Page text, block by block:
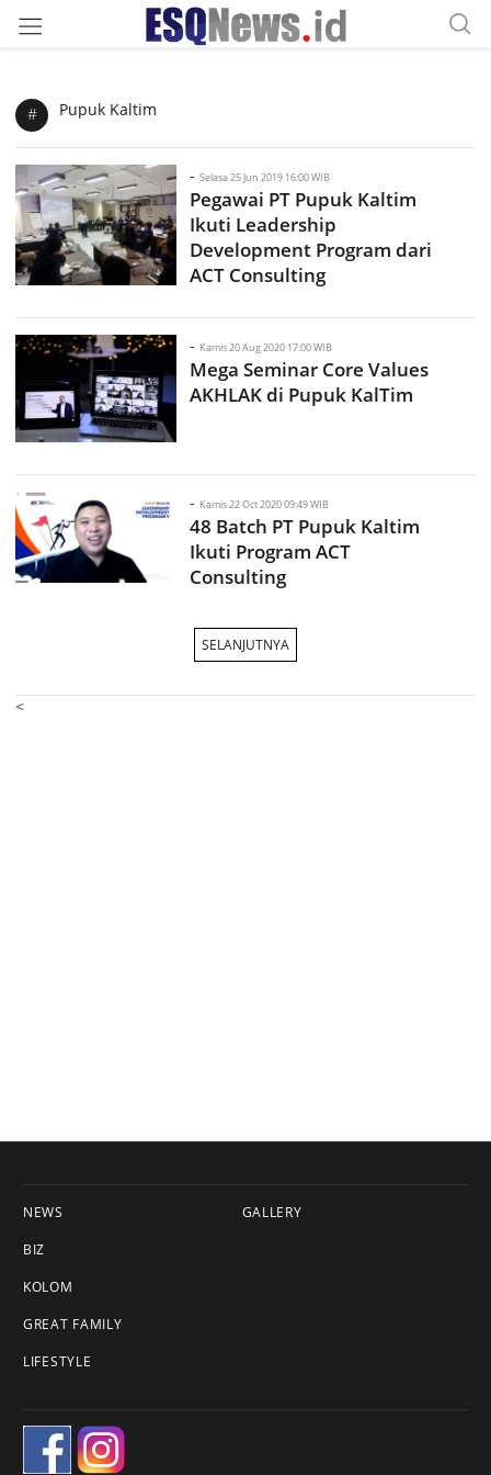
# Pupuk Kaltim
- Selasa 25 Jun 2019 16:00 WIB
Pegawai PT Pupuk Kaltim
Ikuti Leadership
Development Program dari
ACT Consulting
- Kamis 20 Aug 2020 17:00 WIB
Mega Seminar Core Values
AKHLAK di Pupuk KalTim
- Kamis 22 Oct 2020 09:49 WIB
48 Batch PT Pupuk Kaltim
Ikuti Program ACT
Consulting
SELANJUTNYA
<
NEWS
BIZ
KOLOM
GREAT FAMILY
LIFESTYLE
GALLERY